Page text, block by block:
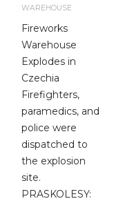
WAREHOUSE
Fireworks
Warehouse
Explodes in
Czechia
Firefighters,
paramedics, and
police were
dispatched to
the explosion
site.
PRASKOLESY: